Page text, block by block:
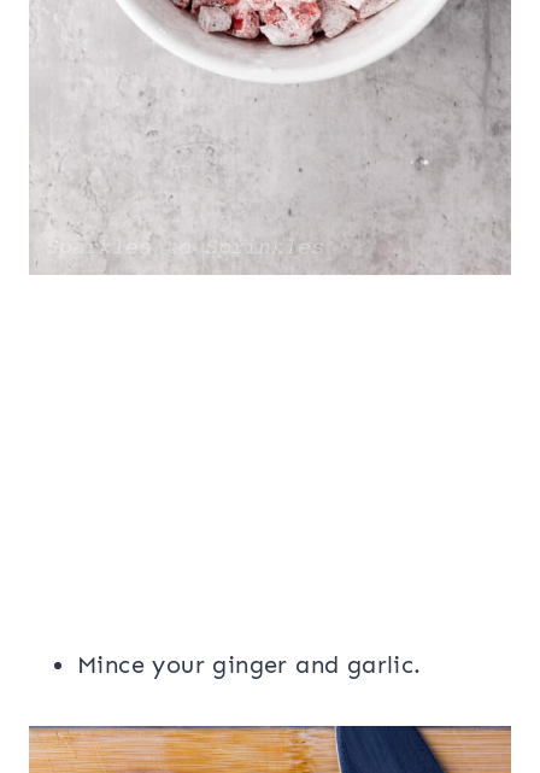
Mince your ginger and garlic.